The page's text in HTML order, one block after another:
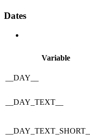
Dates
Variable
__DAY__
__DAY_TEXT__
__DAY_TEXT_SHORT__